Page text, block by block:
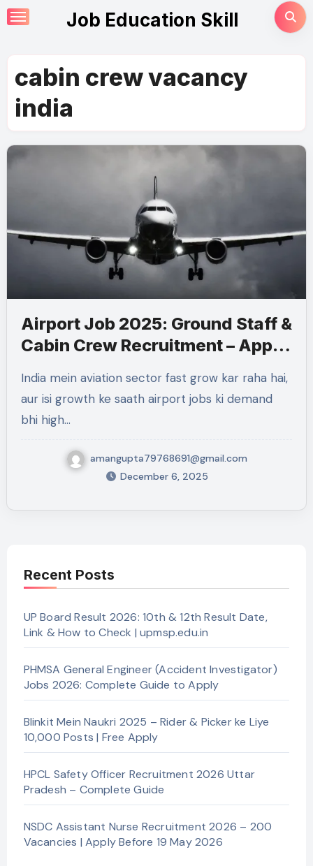
Skip
to
Job Education Skill
cabin crew vacancy
india
Airport Job 2025: Ground Staff &
Cabin Crew Recruitment – Apply
India mein aviation sector fast grow kar raha hai,
aur isi growth ke saath airport jobs ki demand
bhi high…
amangupta79768691@gmail.com
December 6, 2025
Recent Posts
UP Board Result 2026: 10th & 12th Result Date,
Link & How to Check | upmsp.edu.in
PHMSA General Engineer (Accident Investigator)
Jobs 2026: Complete Guide to Apply
Blinkit Mein Naukri 2025 – Rider & Picker ke Liye
10,000 Posts | Free Apply
HPCL Safety Officer Recruitment 2026 Uttar
Pradesh – Complete Guide
NSDC Assistant Nurse Recruitment 2026 – 200
Vacancies | Apply Before 19 May 2026